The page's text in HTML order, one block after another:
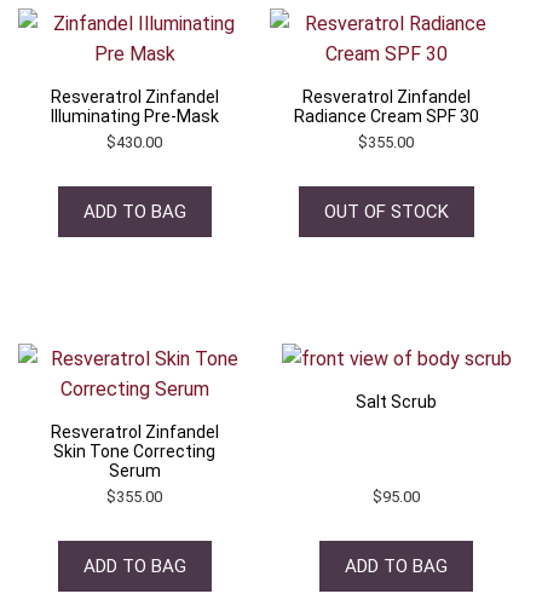
Resveratrol Zinfandel
Illuminating Pre-Mask
$430.00
ADD TO BAG
Resveratrol Zinfandel
Radiance Cream SPF 30
$355.00
OUT OF STOCK
Resveratrol Zinfandel
Skin Tone Correcting
Serum
$355.00
ADD TO BAG
Salt Scrub
$95.00
ADD TO BAG